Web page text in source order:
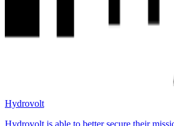
Hydrovolt
Hydrovolt is able to better secure their